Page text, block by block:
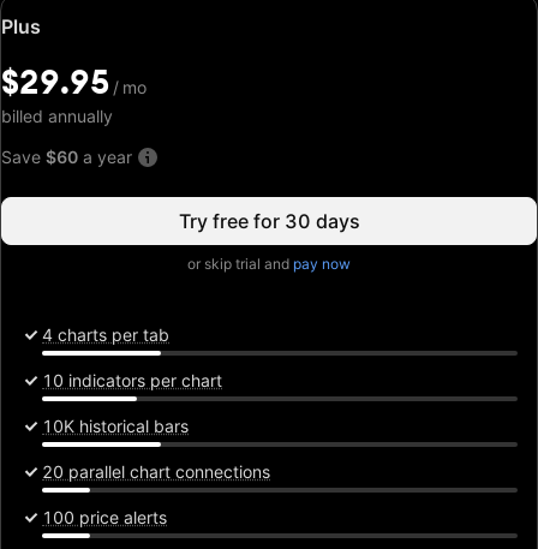
Plus
Special
price:
$29.95
/
mo
$29.95 / mo
billed annually
Save $60 a year
Try free for 30 days
or skip trial and pay now
4 charts per tab
10 indicators per chart
10K historical bars
20 parallel chart connections
100 price alerts